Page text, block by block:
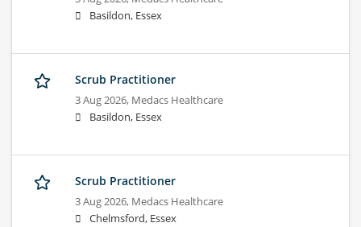
Basildon, Essex
Scrub Practitioner
3 Aug 2026, Medacs Healthcare
Basildon, Essex
Scrub Practitioner
3 Aug 2026, Medacs Healthcare
Chelmsford, Essex